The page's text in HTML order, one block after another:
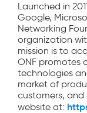
Launched in
Google,
Networking
organization
mission is to
ONF promotes
technologies
market of
customers, and
website at: